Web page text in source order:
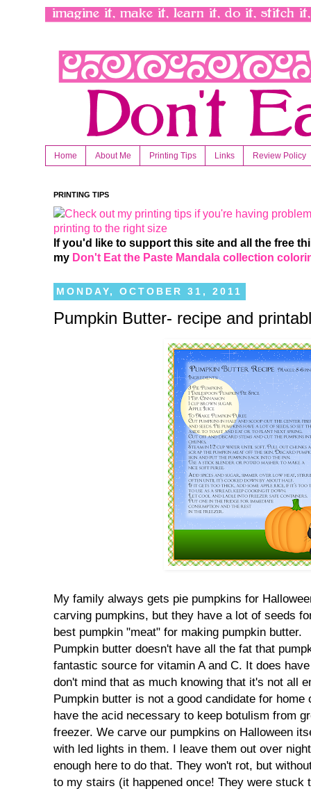
Home About Me Printing Tips Links Review Policy
PRINTING TIPS
If you'd like to support this site and all the free
my Don't Eat the Paste Mandala collection
MONDAY, OCTOBER 31, 2011
Pumpkin Butter- recipe and
My family always gets pie pumpkins for
carving pumpkins, but they have a lot of seeds
best pumpkin "meat" for making pumpkin butter.
Pumpkin butter doesn't have all the fat that
fantastic source for vitamin A and C. It does
don't mind that as much knowing that it's not all
Pumpkin butter is not a good candidate for home
have the acid necessary to keep botulism from
freezer. We carve our pumpkins on Halloween
with led lights in them. I leave them out over
enough here to do that. They won't rot, but
to my stairs (it happened once! They were stuck